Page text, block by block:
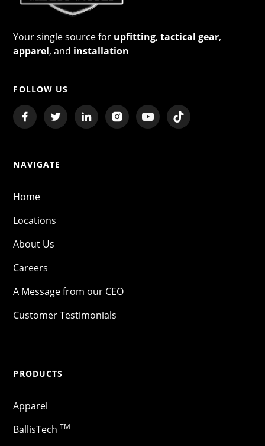
Your single source for upfitting,tactical gear,
apparel, and installation
FOLLOW US
NAVIGATE
Home
Locations
About Us
Careers
A Message from our CEO
Customer Testimonials
PRODUCTS
Apparel
BallisTech TM